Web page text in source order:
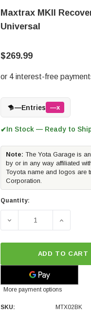
Maxtrax MKII
Universal
$269.99
—Entries —x
✔In Stock — Ready to
Note: The Yota Garage is
by or in any way affiliated
Toyota name and logos are
Corporation.
Quantity:
DECREASE QUANTITY
ADD TO CART
More payment options
SKU:
MTX02BK